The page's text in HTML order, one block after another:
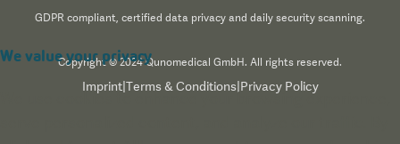
GDPR compliant, certified data privacy and daily security scanning.
Copyright © 2024 Qunomedical GmbH. All rights reserved.
Imprint| Terms & Conditions Privacy Policy
We value your privacy
We use cookies to enhance your browsing experience,